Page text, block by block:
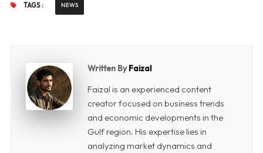
TAGS : NEWS
Written ByFaizal
Faizal is an experienced content
creator focused on business trends
and economic developments in the
Gulf region. His expertise lies in
analyzing market dynamics and